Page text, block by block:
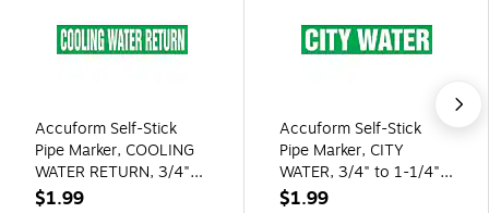
Accuform Self-Stick
Pipe Marker, COOLING
WATER RETURN, 3/4"
to 1-1/4", White/Green
$1.99
Accuform Self-Stick
Pipe Marker, CITY
WATER, 3/4" to 1-1/4",
White/Green
$1.99